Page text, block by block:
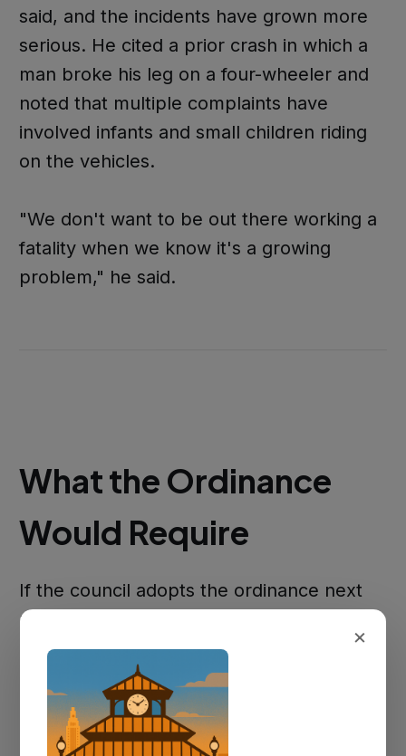
said, and the incidents have grown more
serious. He cited a prior crash in which a
man broke his leg on a four-wheeler and
noted that multiple complaints have
involved infants and small children riding
on the vehicles.
"We don't want to be out there working a
fatality when we know it's a growing
problem," he said.
What the Ordinance
Would Require
If the council adopts the ordinance next
month, golf carts and UTVs would be
permitted on Addis municipal roads — but
only if the vehicle meets minimum state
requirements. Under Louisiana law, those
include efficient brakes, reliable steering,
×